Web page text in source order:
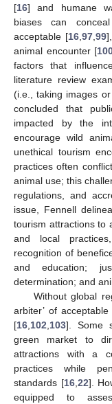
[16] and humane
biases can
acceptable [16,97,99
animal encounter [
factors that
literature review
(i.e., taking images
concluded that
impacted by the
encourage wild
unethical tourism
practices often
animal use; this
regulations, and
issue, Fennell
tourism attractions to
and local
recognition of
and education;
determination; and
Without global
arbiter’ of
[16,102,103]. Some
green market to
attractions with a
practices while
standards [16,22].
equipped to